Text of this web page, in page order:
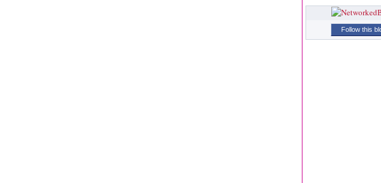
Follow this